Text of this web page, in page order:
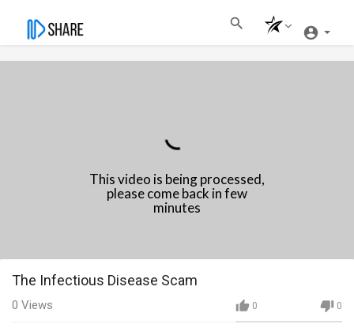
This video is being processed,
please come back in few
minutes
⁣The Infectious Disease Scam
0 0
0 Views